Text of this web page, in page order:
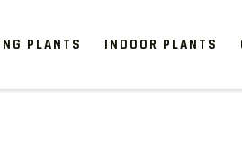
PLANTS INDOOR PLANTS